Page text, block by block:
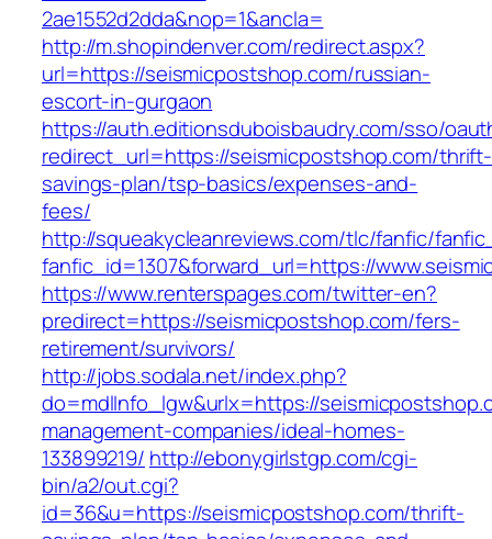
2ae1552d2dda&nop=1&ancla=
http://m.shopindenver.com/redirect.aspx?
url=https://seismicpostshop.com/russian-
escort-in-gurgaon
https://auth.editionsduboisbaudry.com/sso/
redirect_url=https://seismicpostshop.com/thrift-
savings-plan/tsp-basics/expenses-and-
fees/
http://squeakycleanreviews.com/tlc/fanfic/
fanfic_id=1307&forward_url=https://
https://www.renterspages.com/twitter-en?
predirect=https://seismicpostshop.com/fers-
retirement/survivors/
http://jobs.sodala.net/index.php?
do=mdlInfo_lgw&urlx=https://
management-companies/ideal-homes-
133899219/ http://ebonygirlstgp.com/cgi-
bin/a2/out.cgi?
id=36&u=https://seismicpostshop.com/thrift-